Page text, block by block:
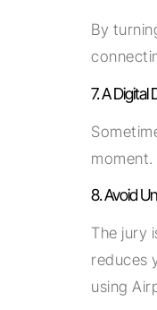
By
7. A Digital
8. Avoid
The jury
reduces
using